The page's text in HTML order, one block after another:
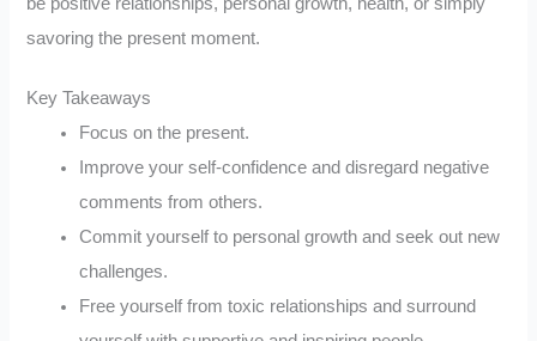
savoring the present moment.
Key Takeaways
Focus on the present.
Improve your self-confidence and disregard negative
comments from others.
Commit yourself to personal growth and seek out new
challenges.
Free yourself from toxic relationships and surround